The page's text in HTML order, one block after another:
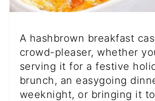
A hashbrown breakfast
crowd-pleaser, whether
serving it for a festive
brunch, an easygoing
weeknight, or bringing it